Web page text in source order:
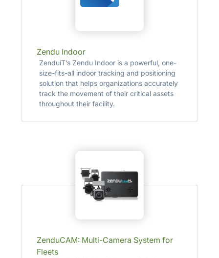
Zendu Indoor
ZenduiT’s Zendu Indoor is a powerful, one-
size-fits-all indoor tracking and positioning
solution that helps organizations accurately
track the movement of their critical assets
throughout their facility.
ZenduCAM: Multi-Camera System for
Fleets